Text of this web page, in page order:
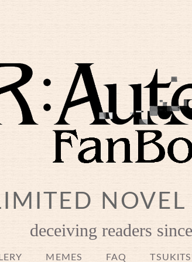
NOVEL
deceiving readers
MEMES FAQ